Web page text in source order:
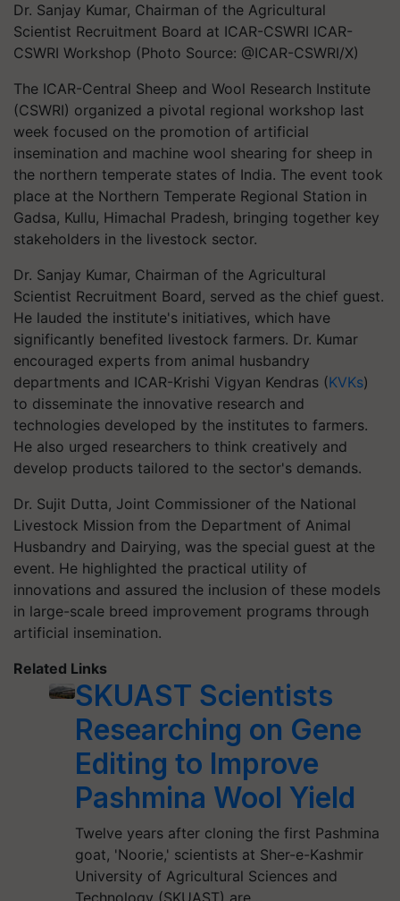
Dr. Sanjay Kumar, Chairman of the Agricultural
Scientist Recruitment Board at ICAR-CSWRI ICAR-
CSWRI Workshop (Photo Source: @ICAR-CSWRI/X)
The ICAR-Central Sheep and Wool Research Institute
(CSWRI) organized a pivotal regional workshop last
week focused on the promotion of artificial
insemination and machine wool shearing for sheep in
the northern temperate states of India. The event took
place at the Northern Temperate Regional Station in
Gadsa, Kullu, Himachal Pradesh, bringing together key
stakeholders in the livestock sector.
Dr. Sanjay Kumar, Chairman of the Agricultural
Scientist Recruitment Board, served as the chief guest.
He lauded the institute's initiatives, which have
significantly benefited livestock farmers. Dr. Kumar
encouraged experts from animal husbandry
departments and ICAR-Krishi Vigyan Kendras (KVKs)
to disseminate the innovative research and
technologies developed by the institutes to farmers.
He also urged researchers to think creatively and
develop products tailored to the sector's demands.
Dr. Sujit Dutta, Joint Commissioner of the National
Livestock Mission from the Department of Animal
Husbandry and Dairying, was the special guest at the
event. He highlighted the practical utility of
innovations and assured the inclusion of these models
in large-scale breed improvement programs through
artificial insemination.
Related Links
SKUAST Scientists
Researching on Gene
Editing to Improve
Pashmina Wool Yield
Twelve years after cloning the first Pashmina
goat, 'Noorie,' scientists at Sher-e-Kashmir
University of Agricultural Sciences and
Technology (SKUAST) are…